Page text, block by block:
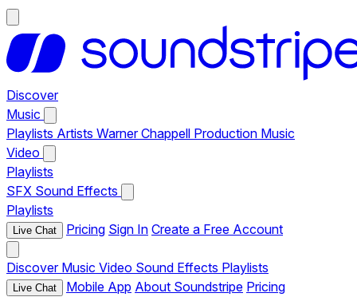
Discover
Music
Playlists Artists Warner Chappell Production Music
Video
Playlists
SFX Sound Effects
Playlists
Live Chat Pricing Sign In Create a Free Account
Discover Music Video Sound Effects Playlists
Live Chat Mobile App About Soundstripe Pricing